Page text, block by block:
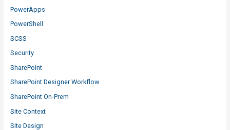
PowerApps
PowerShell
SCSS
Security
SharePoint
SharePoint Designer Workflow
SharePoint On-Prem
Site Context
Site Design